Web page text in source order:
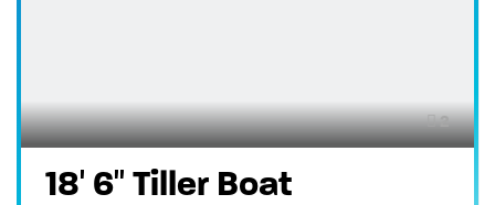
2
18′ 6″ Tiller Boat